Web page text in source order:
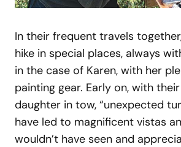
In their frequent travels
hike in special places, always
in the case of Karen, with her
painting gear. Early on, with
daughter in tow, “unexpected
have led to magnificent vistas
wouldn’t have seen and